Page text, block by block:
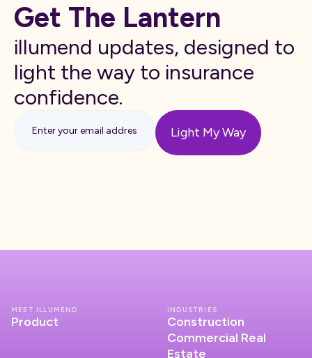
Get The Lantern
illumend updates, designed to
light the way to insurance
confidence.
MEET ILLUMEND
Product
INDUSTRIES
Construction
Commercial Real
Estate